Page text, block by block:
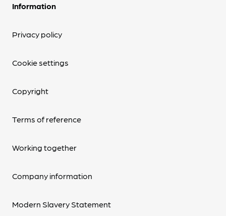
Information
Privacy policy
Cookie settings
Copyright
Terms of reference
Working together
Company information
Modern Slavery Statement